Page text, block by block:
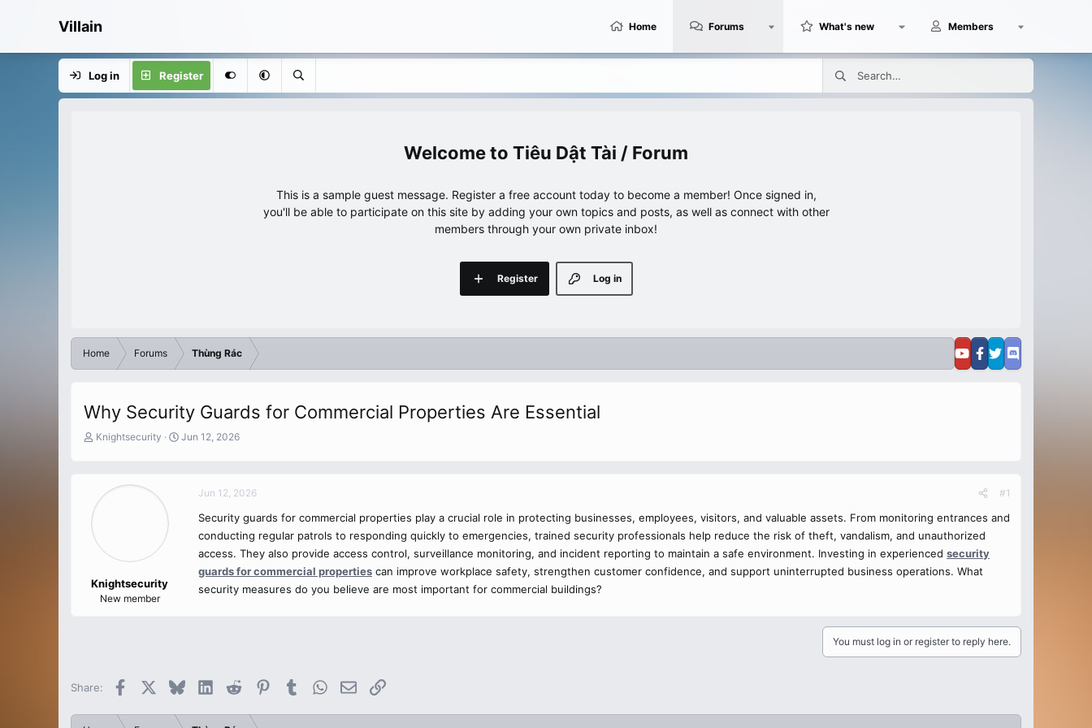
Villain Home Forums What's new Members
Log in Register
Tiêu Dật Tài / Forum
This is a sample guest message. Register a free account today to become a member! Once signed in,
you'll be able to participate on this site by adding your own topics and posts, as well as connect with other
members through your own private inbox!
Log in
Register
Home Forums Thùng Rác
Why Security Guards for Commercial Properties Are Essential
T
d
t
t
Knightsecurity
S
Jun 12, 2026
Knightsecurity
New member
Jun 12, 2026 #1
Security guards for commercial properties play a crucial role in protecting businesses, employees, visitors, and valuable assets. From monitoring entrances and
conducting regular patrols to responding quickly to emergencies, trained security professionals help reduce the risk of theft, vandalism, and unauthorized
access. They also provide access control, surveillance monitoring, and incident reporting to maintain a safe environment. Investing in experienced security
guards for commercial properties can improve workplace safety, strengthen customer confidence, and support uninterrupted business operations. What
security measures do you believe are most important for commercial buildings?
You must log in or register to reply here.
Share: Facebook Bluesky LinkedInReddit PinterestTumblr WhatsApp
Email Link